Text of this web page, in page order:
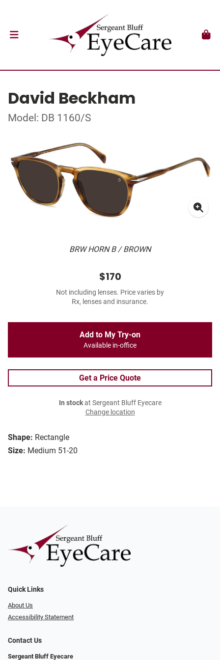
David Beckham
Model: DB 1160/S
BRW HORN B / BROWN
Shape: Rectangle
Size: Medium 51-20
$170
Not including lenses. Price varies by
Rx, lenses and insurance.
Add to My Try-on
Available in-office
Get a Price Quote
In stockat Sergeant Bluff Eyecare
Change location
Quick Links
About Us
Accessibility Statement
Contact Us
Sergeant Bluff Eyecare